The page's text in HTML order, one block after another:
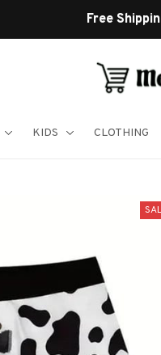
Free
KIDS CLOTHING